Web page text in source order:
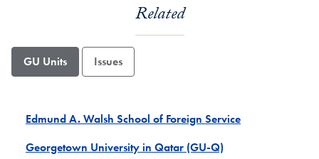
Related
GU Units Issues
Edmund A. Walsh School of Foreign Service
Georgetown University in Qatar (GU-Q)